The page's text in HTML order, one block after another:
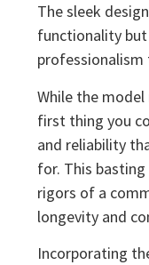
The sleek
functionality
professionalism
While the model
first thing you
and reliability
for. This
rigors of a
longevity and
Incorporating